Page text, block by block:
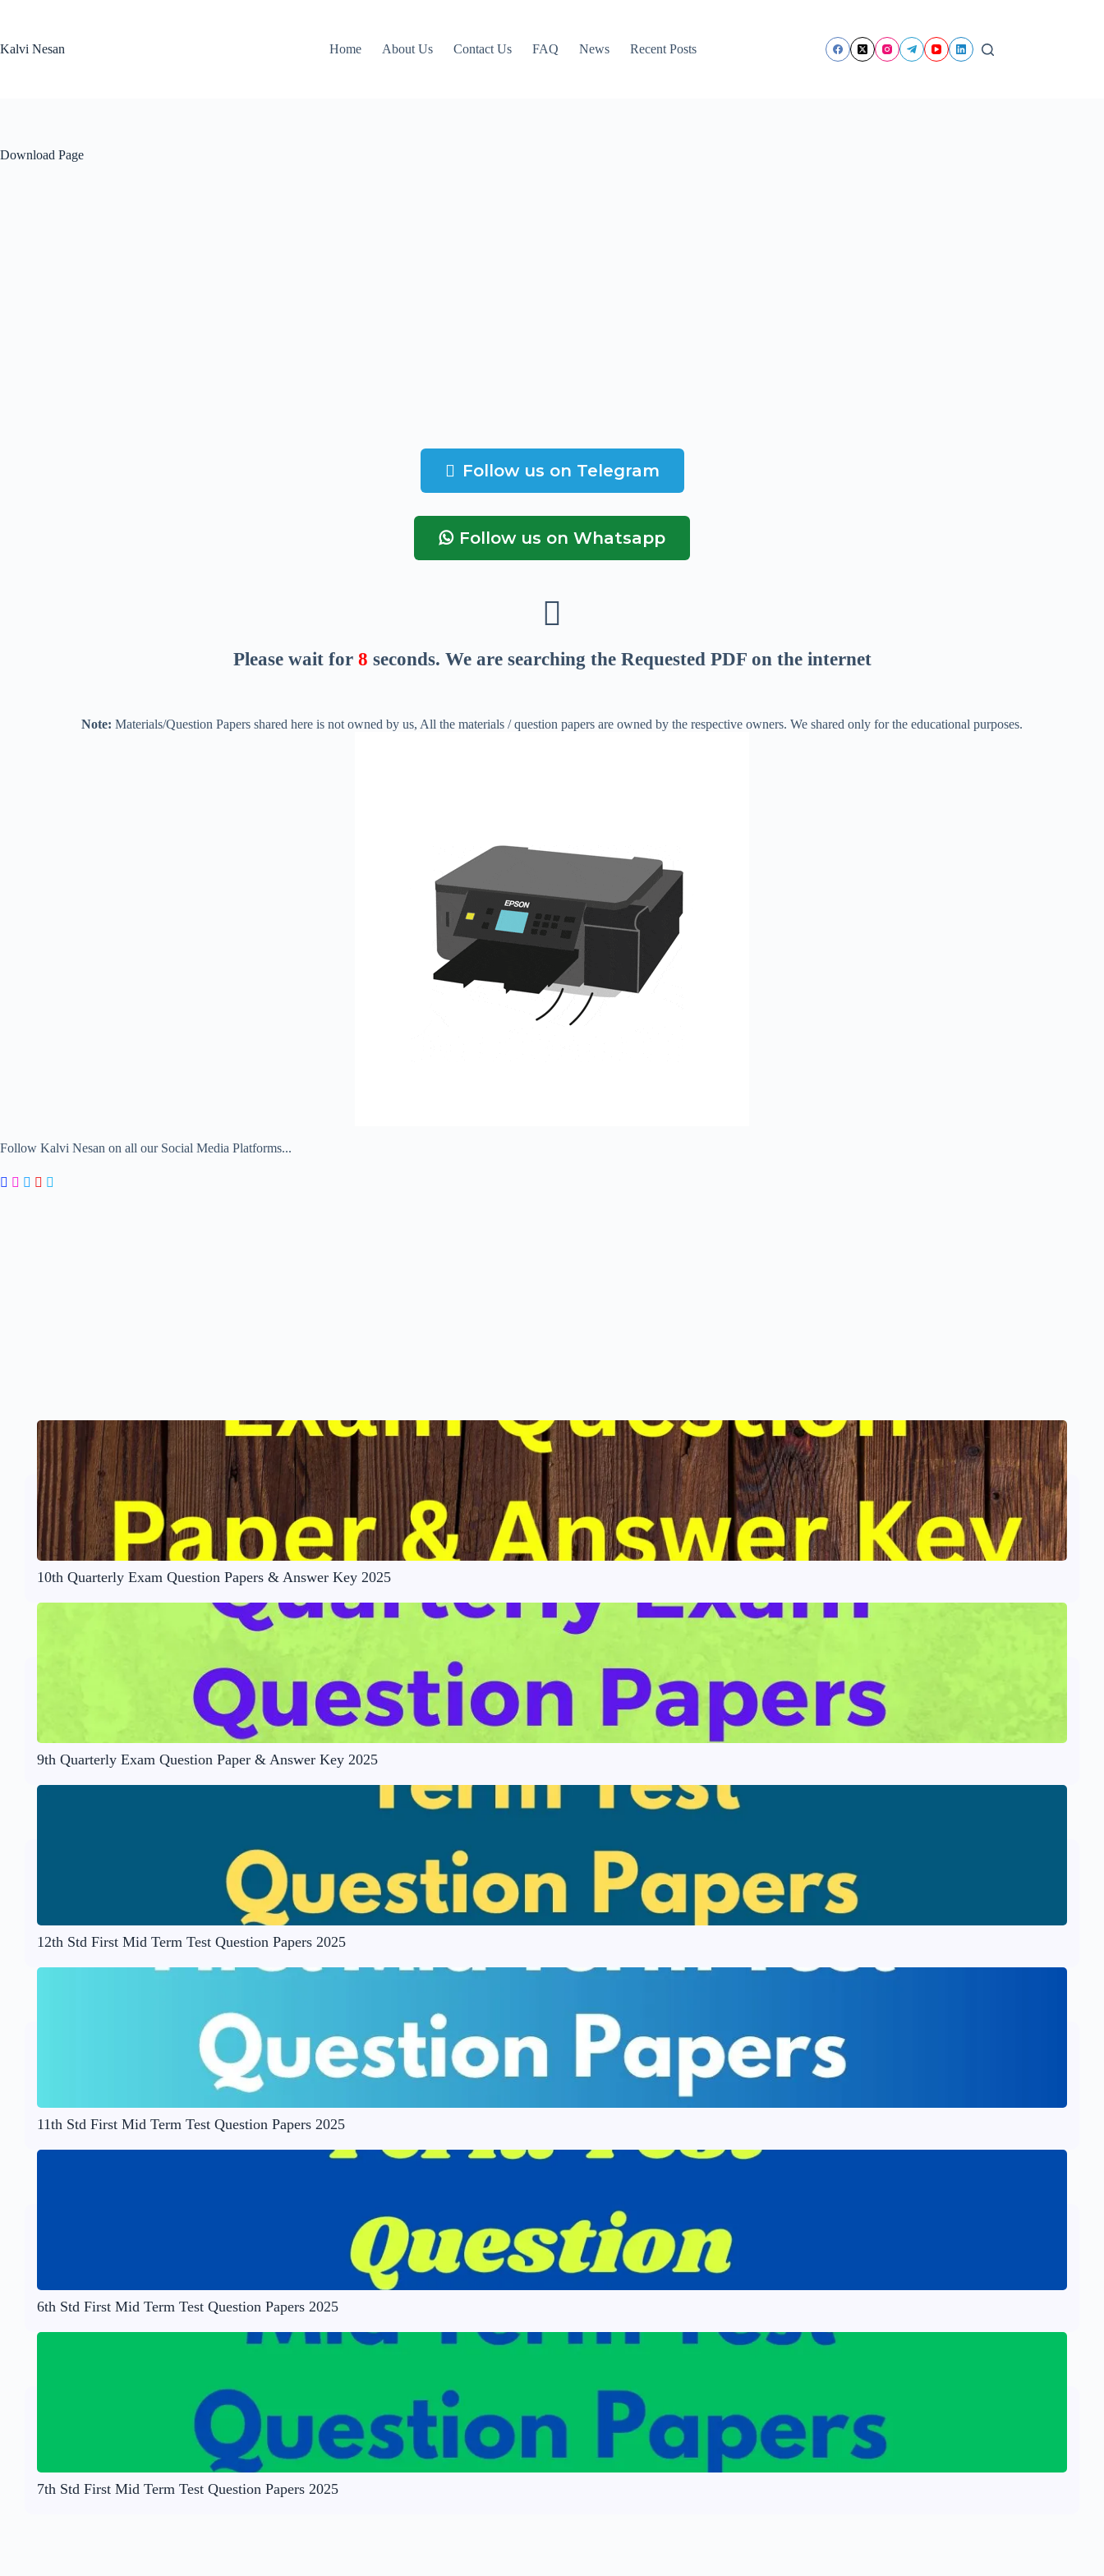
Kalvi Nesan
Home About Us Contact Us FAQ News Recent Posts
Download Page
Follow us on Telegram
Follow us on Whatsapp
Please wait for 7 seconds. We are searching the Requested PDF on the internet
Note: Materials/Question Papers shared here is not owned by us, All the materials / question papers are owned by the respective owners. We shared only for the educational purposes.
Follow Kalvi Nesan on all our Social Media Platforms...
10th Quarterly Exam Question Papers & Answer Key 2025
9th Quarterly Exam Question Paper & Answer Key 2025
12th Std First Mid Term Test Question Papers 2025
11th Std First Mid Term Test Question Papers 2025
6th Std First Mid Term Test Question Papers 2025
7th Std First Mid Term Test Question Papers 2025